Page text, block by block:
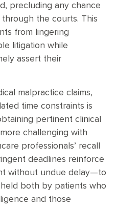
precluding any chance
the courts. This
from lingering
litigation while
assert their
malpractice claims,
time constraints is
pertinent clinical
challenging with
professionals’ recall
deadlines reinforce
without undue delay—to
both by patients who
and those